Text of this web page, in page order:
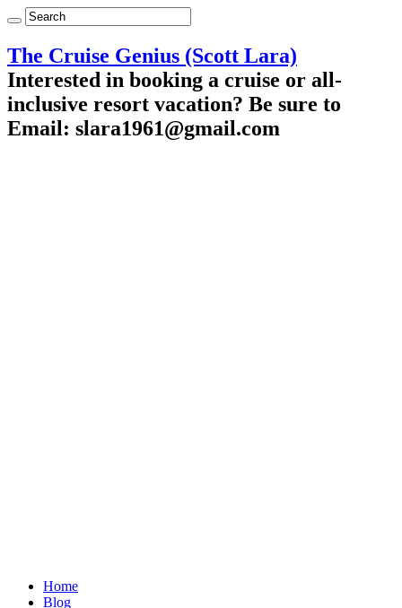
The Cruise Genius (Scott Lara)
Interested in booking a cruise or all-
inclusive resort vacation? Be sure to
Email: slara1961@gmail.com
Home
Blog